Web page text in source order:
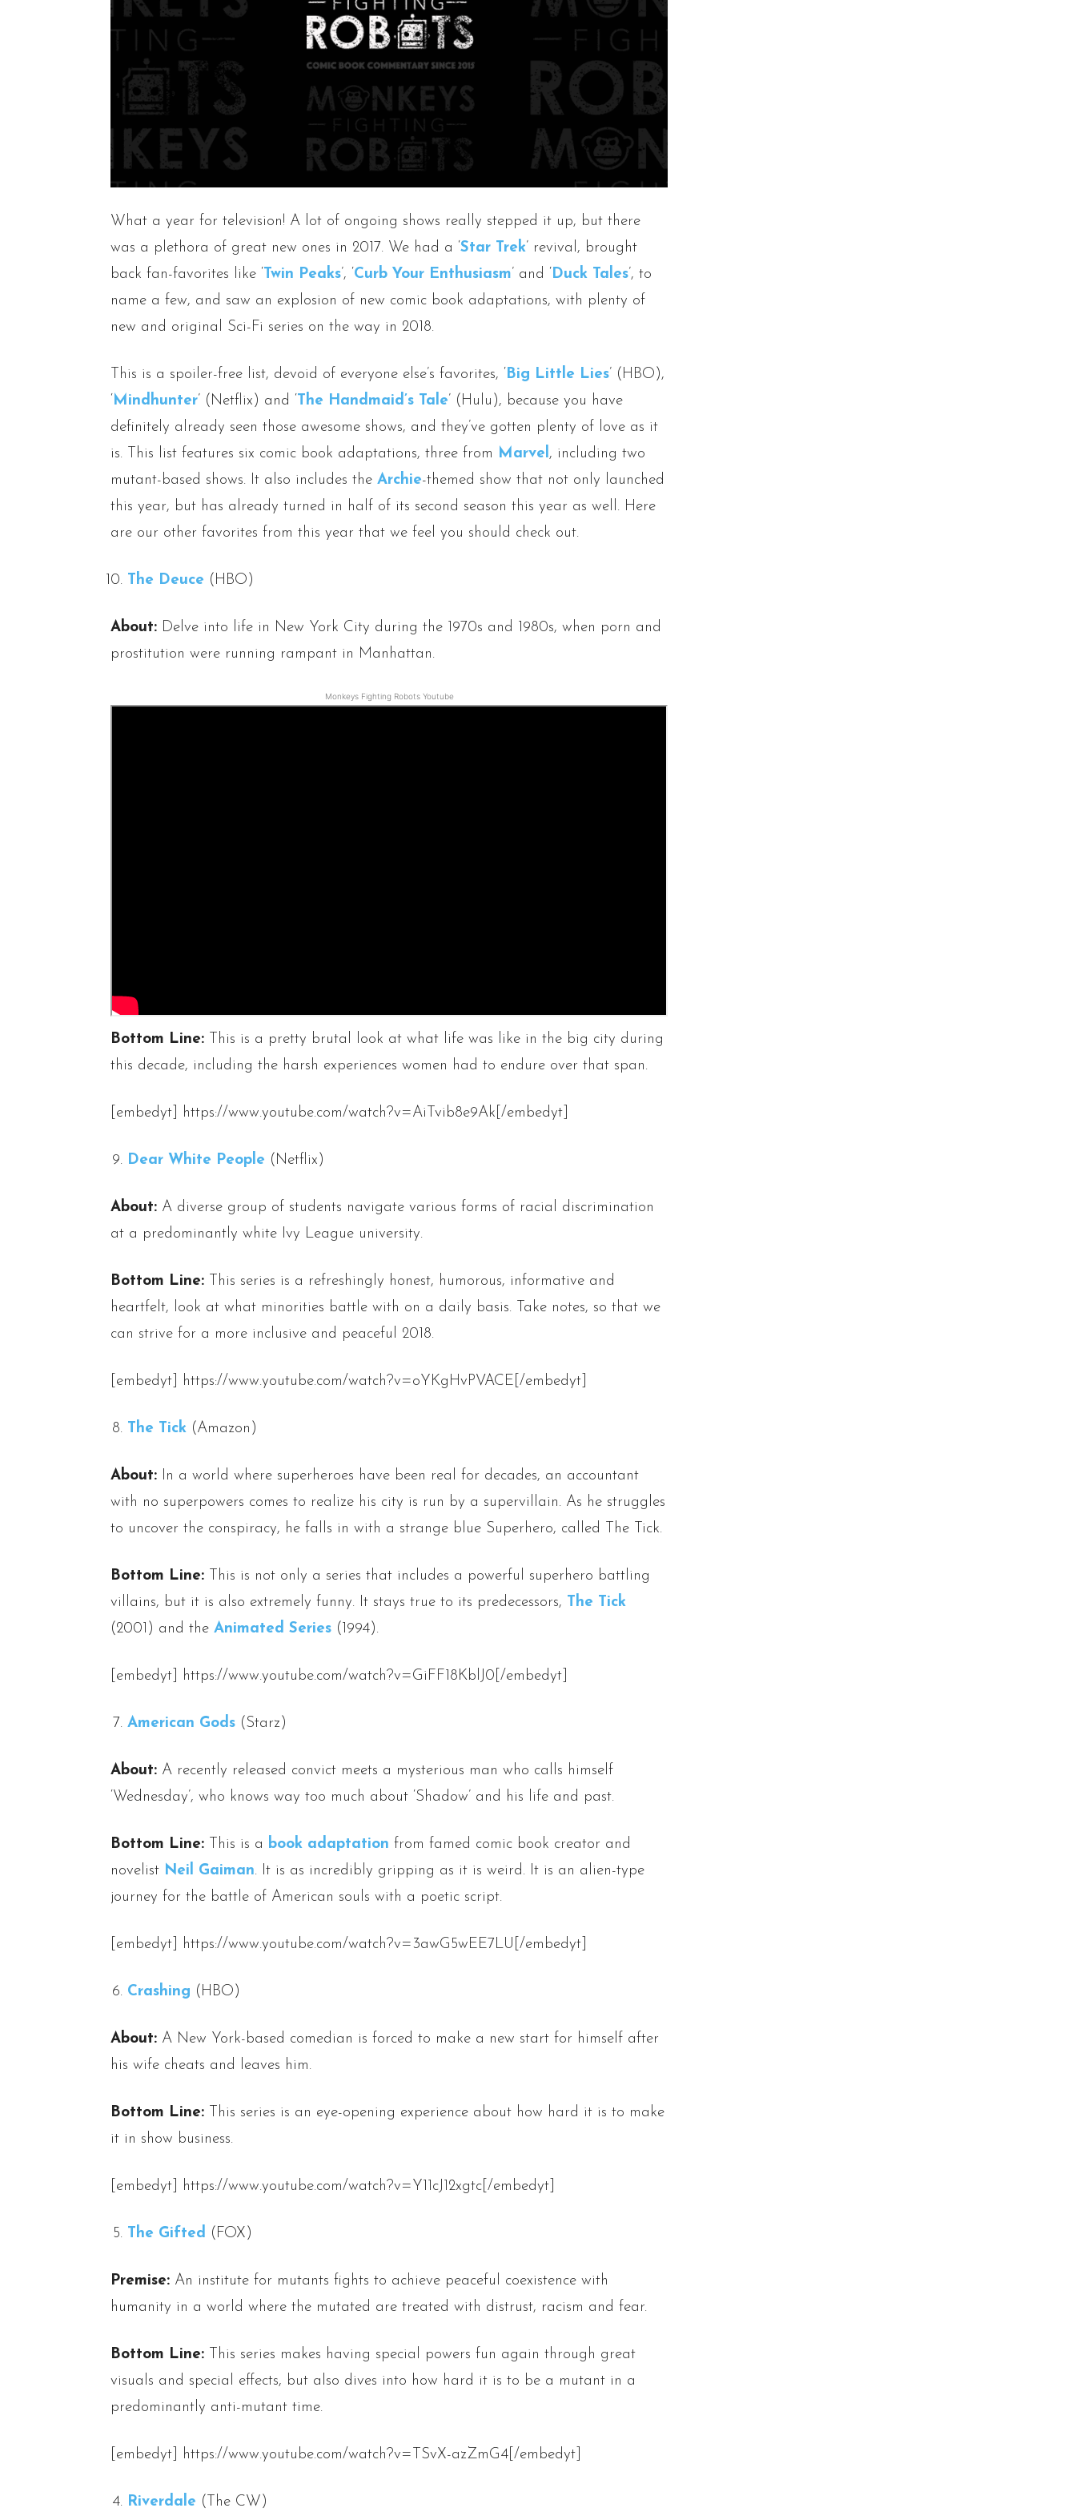
What a year for television! A lot of ongoing shows really stepped it up, but there
was a plethora of great new ones in 2017. We had a ‘Star Trek’ revival, brought
back fan-favorites like ‘Twin Peaks’, ‘Curb Your Enthusiasm’ and ‘Duck Tales’, to
name a few, and saw an explosion of new comic book adaptations, with plenty of
new and original Sci-Fi series on the way in 2018.
This is a spoiler-free list, devoid of everyone else’s favorites, ‘Big Little Lies’ (HBO),
‘Mindhunter’ (Netflix) and ‘The Handmaid’s Tale’ (Hulu), because you have
definitely already seen those awesome shows, and they’ve gotten plenty of love as it
is. This list features six comic book adaptations, three from Marvel, including two
mutant-based shows. It also includes the Archie-themed show that not only launched
this year, but has already turned in half of its second season this year as well. Here
are our other favorites from this year that we feel you should check out.
The Deuce (HBO)
About: Delve into life in New York City during the 1970s and 1980s, when porn and
prostitution were running rampant in Manhattan.
Monkeys Fighting Robots Youtube
Bottom Line: This is a pretty brutal look at what life was like in the big city during
this decade, including the harsh experiences women had to endure over that span.
[embedyt] https://www.youtube.com/watch?v=AiTvib8e9Ak[/embedyt]
Dear White People (Netflix)
About: A diverse group of students navigate various forms of racial discrimination
at a predominantly white Ivy League university.
Bottom Line: This series is a refreshingly honest, humorous, informative and
heartfelt, look at what minorities battle with on a daily basis. Take notes, so that we
can strive for a more inclusive and peaceful 2018.
[embedyt] https://www.youtube.com/watch?v=oYKgHvPVACE[/embedyt]
The Tick (Amazon)
About: In a world where superheroes have been real for decades, an accountant
with no superpowers comes to realize his city is run by a supervillain. As he struggles
to uncover the conspiracy, he falls in with a strange blue Superhero, called The Tick.
Bottom Line: This is not only a series that includes a powerful superhero battling
villains, but it is also extremely funny. It stays true to its predecessors, The Tick
(2001) and the Animated Series (1994).
[embedyt] https://www.youtube.com/watch?v=GiFF18KblJ0[/embedyt]
American Gods (Starz)
About: A recently released convict meets a mysterious man who calls himself
‘Wednesday’, who knows way too much about ‘Shadow’ and his life and past.
Bottom Line: This is a book adaptation from famed comic book creator and
novelist Neil Gaiman. It is as incredibly gripping as it is weird. It is an alien-type
journey for the battle of American souls with a poetic script.
[embedyt] https://www.youtube.com/watch?v=3awG5wEE7LU[/embedyt]
Crashing (HBO)
About: A New York-based comedian is forced to make a new start for himself after
his wife cheats and leaves him.
Bottom Line: This series is an eye-opening experience about how hard it is to make
it in show business.
[embedyt] https://www.youtube.com/watch?v=Y11cJ12xgtc[/embedyt]
The Gifted (FOX)
Premise: An institute for mutants fights to achieve peaceful coexistence with
humanity in a world where the mutated are treated with distrust, racism and fear.
Bottom Line: This series makes having special powers fun again through great
visuals and special effects, but also dives into how hard it is to be a mutant in a
predominantly anti-mutant time.
[embedyt] https://www.youtube.com/watch?v=TSvX-azZmG4[/embedyt]
Riverdale (The CW)